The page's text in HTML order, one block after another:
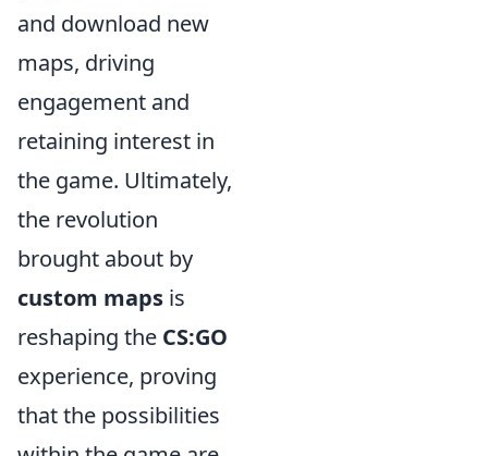
and download new
maps, driving
engagement and
retaining interest in
the game. Ultimately,
the revolution
brought about by
custom maps is
reshaping the CS:GO
experience, proving
that the possibilities